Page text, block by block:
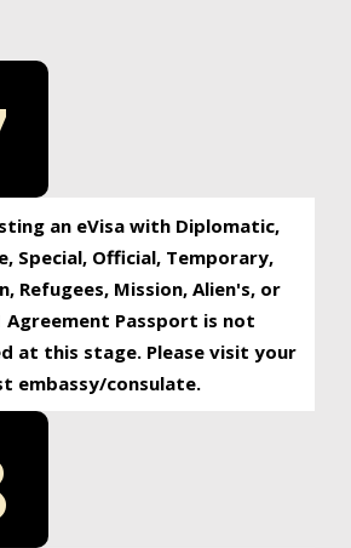
an eVisa with Diplomatic,
Special, Official, Temporary,
Refugees, Mission, Alien's, or
Agreement Passport is not
at this stage. Please visit your
embassy/consulate.